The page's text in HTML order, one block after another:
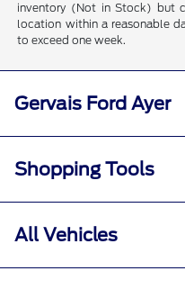
inventory (Not in Stock) but
location within a reasonable
to exceed one week.
Gervais Ford Ayer
Shopping Tools
All Vehicles